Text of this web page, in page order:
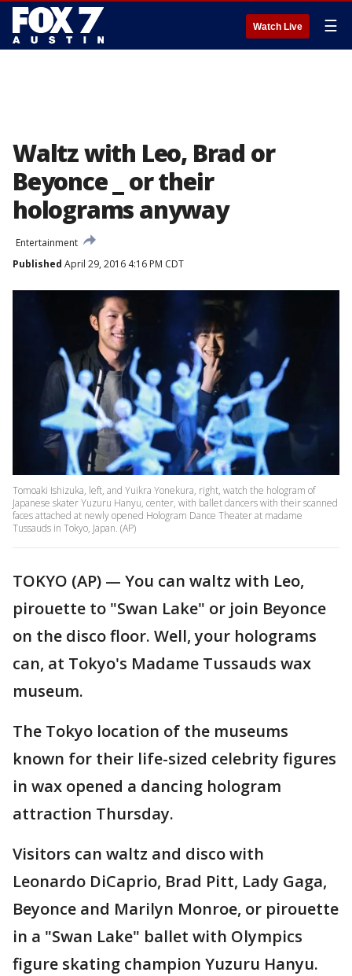
Watch Live ☰
Waltz with Leo, Brad or
Beyonce _ or their
holograms anyway
Entertainment
Published April 29, 2016 4:16 PM CDT
Tomoaki Ishizuka, left, and Yuikra Yonekura, right, watch the hologram of
Japanese skater Yuzuru Hanyu, center, with ballet dancers with their scanned
faces attached at newly opened Hologram Dance Theater at madame
Tussauds in Tokyo, Japan. (AP)
TOKYO (AP) — You can waltz with Leo,
pirouette to "Swan Lake" or join Beyonce
on the disco floor. Well, your holograms
can, at Tokyo's Madame Tussauds wax
museum.
The Tokyo location of the museums
known for their life-sized celebrity figures
in wax opened a dancing hologram
attraction Thursday.
Visitors can waltz and disco with
Leonardo DiCaprio, Brad Pitt, Lady Gaga,
Beyonce and Marilyn Monroe, or pirouette
in a "Swan Lake" ballet with Olympics
figure skating champion Yuzuru Hanyu.